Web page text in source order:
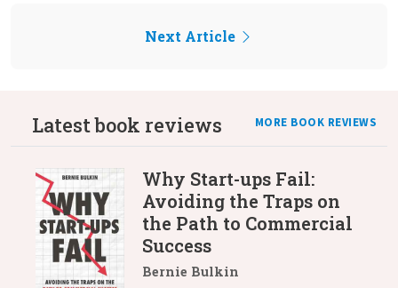
Next Article
Latest book reviews MORE BOOK REVIEWS
Why Start-ups Fail:
Avoiding the Traps on
the Path to Commercial
Success
Bernie Bulkin